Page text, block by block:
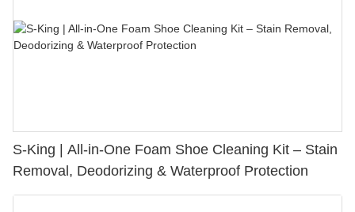
S-King | All-in-One Foam Shoe Cleaning Kit – Stain
Removal, Deodorizing & Waterproof Protection